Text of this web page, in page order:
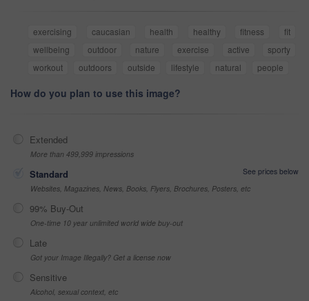
exercising caucasian health healthy fitness
fit
wellbeing
outdoor nature exercise active
sporty
workout
outdoors outside lifestyle natural people
How do you plan to use this image?
Extended
More than 499,999 impressions
Standard
See prices below
Websites, Magazines, News, Books, Flyers, Brochures, Posters, etc
99% Buy-Out
One-time 10 year unlimited world wide buy-out
Late
Got your Image Illegally? Get a license now
Sensitive
Alcohol, sexual context, etc